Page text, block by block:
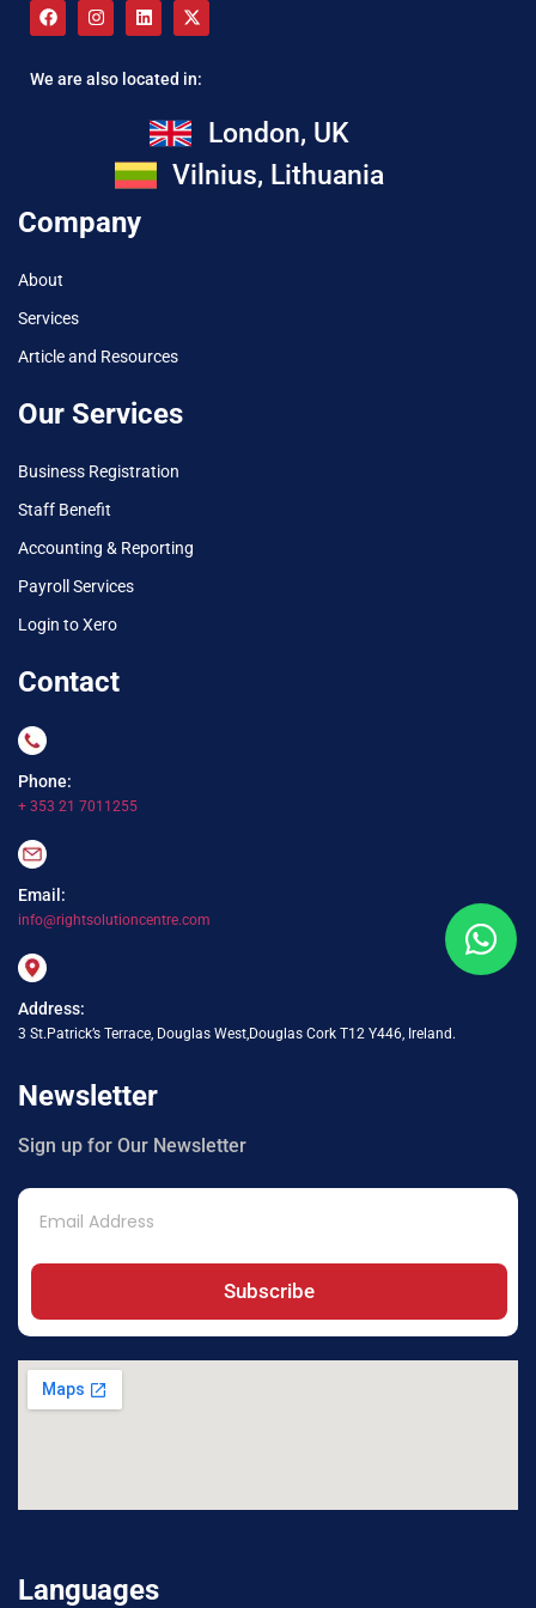
We are also located in:
London, UK
Vilnius, Lithuania
Company
About
Services
Article and Resources
Our Services
Business Registration
Staff Benefit
Accounting & Reporting
Payroll Services
Login to Xero
Contact
Phone:
+ 353 21 7011255
Email:
info@rightsolutioncentre.com
Address:
3 St.Patrick’s Terrace, Douglas West,Douglas Cork T12 Y446, Ireland.
Newsletter
Sign up for Our Newsletter
Subscribe
Languages